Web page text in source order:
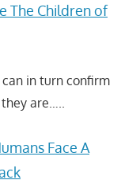
The Children of
in turn confirm
are…..
Face A